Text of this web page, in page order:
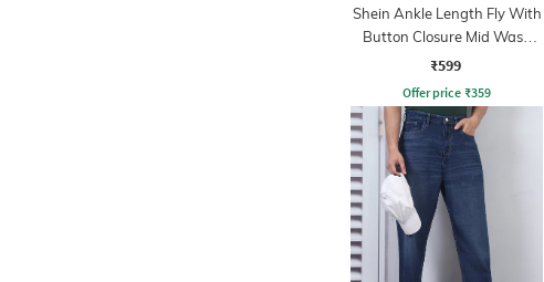
Shein Ankle Length Fly With
Button Closure Mid Wash
Jeans
₹599
Offer price ₹359